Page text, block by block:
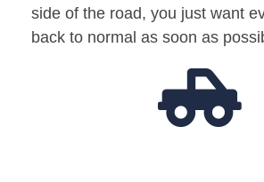
side of the road, you just want
back to normal as soon as